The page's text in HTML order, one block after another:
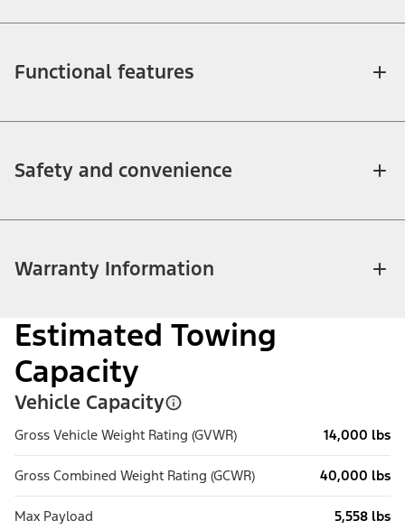
Functional features
Safety and convenience
Warranty Information
Estimated Towing
Capacity
Vehicle Capacity
Gross Vehicle Weight Rating (GVWR) 14,000 lbs
Gross Combined Weight Rating (GCWR) 40,000 lbs
Max Payload 5,558 lbs